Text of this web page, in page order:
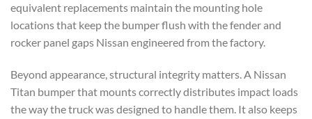
equivalent replacements maintain the mounting hole
locations that keep the bumper flush with the fender and
rocker panel gaps Nissan engineered from the factory.
Beyond appearance, structural integrity matters. A Nissan
Titan bumper that mounts correctly distributes impact loads
the way the truck was designed to handle them. It also keeps